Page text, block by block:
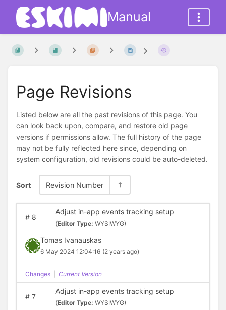
Manual
Page Revisions
Listed below are all the past revisions of this page. You
can look back upon, compare, and restore old page
versions if permissions allow. The full history of the page
may not be fully reflected here since, depending on
system configuration, old revisions could be auto-deleted.
Sort Revision Number
#8
Adjust in-app events tracking setup
(Editor Type: WYSIWYG)
Tomas Ivanauskas
6 May 2024 12:04:16 (2 years ago)
Changes Current Version
#7
Adjust in-app events tracking setup
(Editor Type: WYSIWYG)